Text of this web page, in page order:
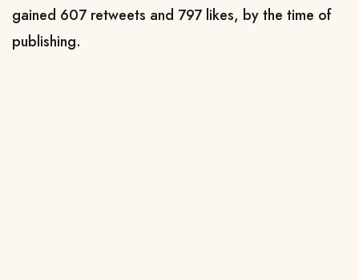
gained 607 retweets and 797 likes, by the time of
publishing.